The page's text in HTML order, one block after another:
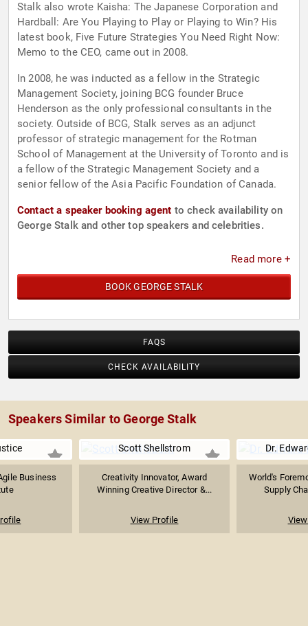
Stalk also wrote Kaisha: The Japanese Corporation and
Hardball: Are You Playing to Play or Playing to Win? His
latest book, Five Future Strategies You Need Right Now:
Memo to the CEO, came out in 2008.
In 2008, he was inducted as a fellow in the Strategic
Management Society, joining BCG founder Bruce
Henderson as the only professional consultants in the
society. Outside of BCG, Stalk serves as an adjunct
professor of strategic management for the Rotman
School of Management at the University of Toronto and is
a fellow of the Strategic Management Society and a
senior fellow of the Asia Pacific Foundation of Canada.
Contact a speaker booking agent to check availability on
George Stalk and other top speakers and celebrities.
Read more +
BOOK GEORGE STALK
FAQS
CHECK AVAILABILITY
Speakers Similar to George Stalk
Business
Scott Shellstrom
Creativity Innovator, Award
Winning Creative Director &...
View Profile
Dr.
World's
Supply